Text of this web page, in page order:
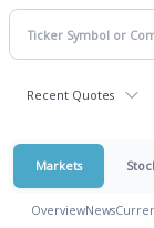
Recent Quotes
Markets
OverviewNews